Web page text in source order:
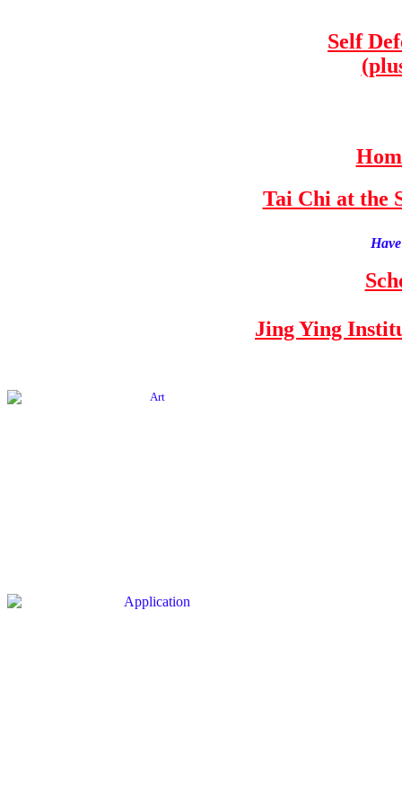
Self
Tai Chi at the
Jing Ying